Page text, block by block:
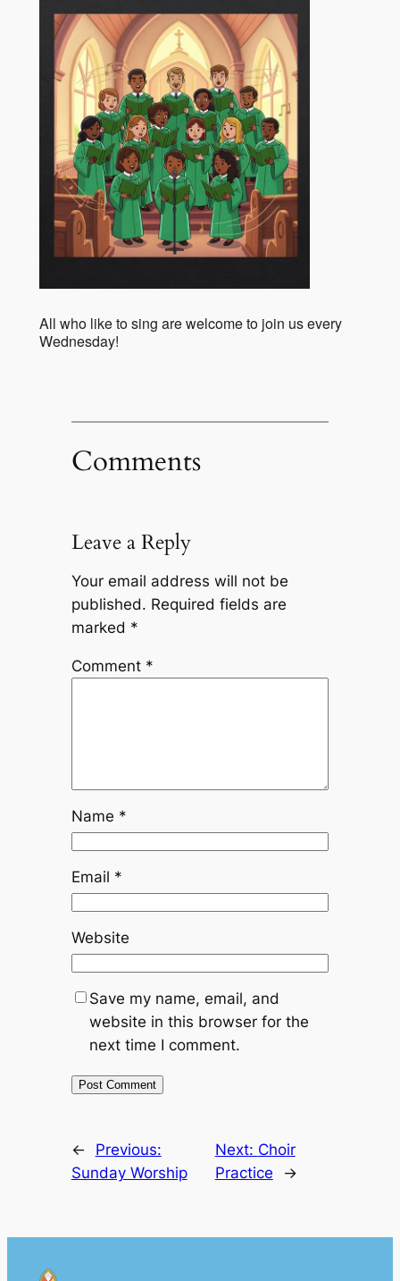
All who like to sing are welcome to join us every
Wednesday!
Comments
Leave a Reply
Your email address will not be
published. Required fields are
marked *
Comment *
Name *
Email *
Website
Save my name, email, and
website in this browser for the
next time I comment.
←
Previous:
Sunday Worship
Next: Choir
Practice
→